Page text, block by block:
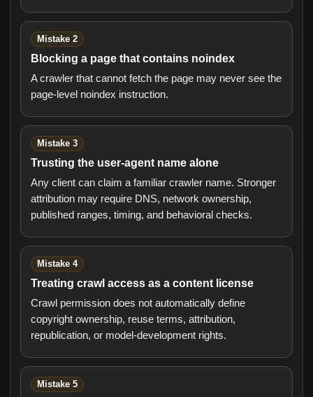
Mistake 2
Blocking a page that contains noindex
A crawler that cannot fetch the page may never see the
page-level noindex instruction.
Mistake 3
Trusting the user-agent name alone
Any client can claim a familiar crawler name. Stronger
attribution may require DNS, network ownership,
published ranges, timing, and behavioral checks.
Mistake 4
Treating crawl access as a content license
Crawl permission does not automatically define
copyright ownership, reuse terms, attribution,
republication, or model-development rights.
Mistake 5